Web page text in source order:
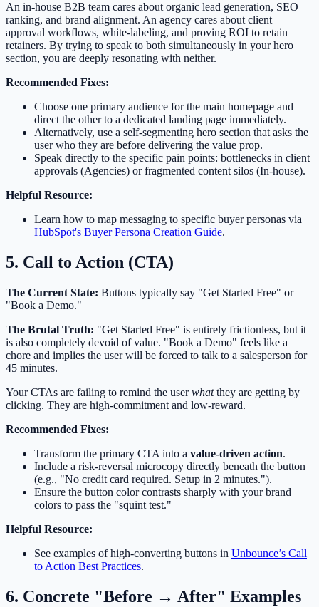
An in-house B2B team cares about organic lead generation, SEO
ranking, and brand alignment. An agency cares about client
approval workflows, white-labeling, and proving ROI to retain
retainers. By trying to speak to both simultaneously in your hero
section, you are deeply resonating with neither.
Recommended Fixes:
Choose one primary audience for the main homepage and
direct the other to a dedicated landing page immediately.
Alternatively, use a self-segmenting hero section that asks the
user who they are before delivering the value prop.
Speak directly to the specific pain points: bottlenecks in client
approvals (Agencies) or fragmented content silos (In-house).
Helpful Resource:
Learn how to map messaging to specific buyer personas via
HubSpot's Buyer Persona Creation Guide.
5. Call to Action (CTA)
The Current State: Buttons typically say "Get Started Free" or
"Book a Demo."
The Brutal Truth: "Get Started Free" is entirely frictionless, but it
is also completely devoid of value. "Book a Demo" feels like a
chore and implies the user will be forced to talk to a salesperson for
45 minutes.
Your CTAs are failing to remind the userwhatthey are getting by
clicking. They are high-commitment and low-reward.
Recommended Fixes:
Transform the primary CTA into a value-driven action.
Include a risk-reversal microcopy directly beneath the button
(e.g., "No credit card required. Setup in 2 minutes.").
Ensure the button color contrasts sharply with your brand
colors to pass the "squint test."
Helpful Resource:
See examples of high-converting buttons in Unbounce’s Call
to Action Best Practices.
6. Concrete "Before → After" Examples